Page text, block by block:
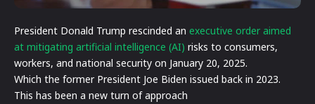
President Donald Trump rescinded an executive order aimed
at mitigating artificial intelligence (AI) risks to consumers,
workers, and national security on January 20, 2025.
Which the former President Joe Biden issued back in 2023.
This has been a new turn of approach